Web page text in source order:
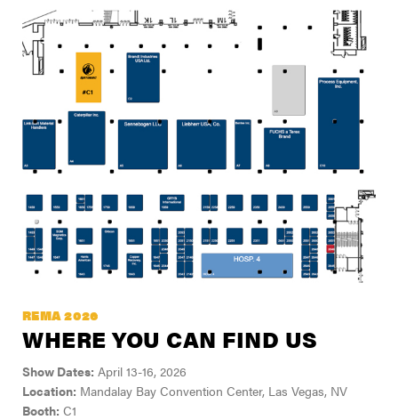
REMA 2026
WHERE YOU CAN FIND US
Show Dates: April 13-16, 2026
Location: Mandalay Bay Convention Center, Las Vegas, NV
Booth: C1